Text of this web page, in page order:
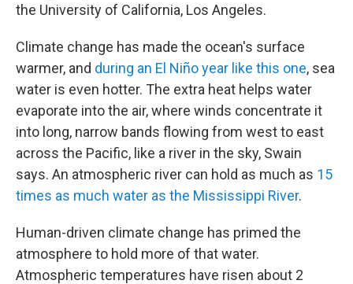
the University of California, Los Angeles.
Climate change has made the ocean's surface
warmer, and during an El Niño year like this one, sea
water is even hotter. The extra heat helps water
evaporate into the air, where winds concentrate it
into long, narrow bands flowing from west to east
across the Pacific, like a river in the sky, Swain
says. An atmospheric river can hold as much as 15
times as much water as the Mississippi River.
Human-driven climate change has primed the
atmosphere to hold more of that water.
Atmospheric temperatures have risen about 2